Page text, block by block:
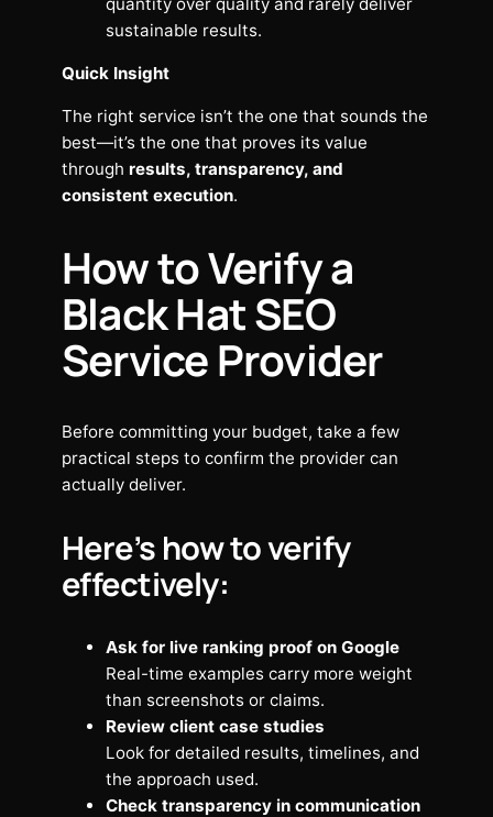
sustainable results.
Quick Insight
The right service isn’t the one that sounds the
best—it’s the one that proves its value
through results, transparency, and
consistent execution.
How to Verify a
Black Hat SEO
Service Provider
Before committing your budget, take a few
practical steps to confirm the provider can
actually deliver.
Here’s how to verify
effectively:
Ask for live ranking proof on Google
Real-time examples carry more weight
than screenshots or claims.
Review client case studies
Look for detailed results, timelines, and
the approach used.
Check transparency in communication